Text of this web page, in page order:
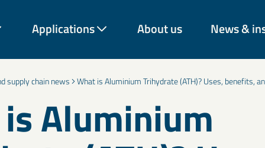
Applications About us News &
supply chain news What is Aluminium Trihydrate (ATH)? Uses, benefits,
Aluminium